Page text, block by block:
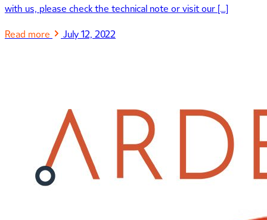
with us, please check the technical note or visit our […]
Read more
July 12, 2022